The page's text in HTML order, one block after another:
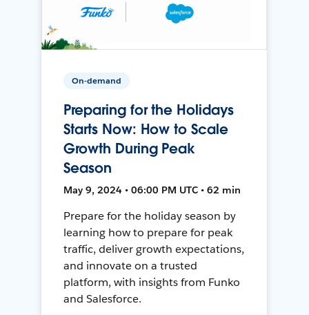
On-demand
Preparing for the Holidays
Starts Now: How to Scale
Growth During Peak
Season
May 9, 2024 • 06:00 PM UTC • 62 min
Prepare for the holiday season by
learning how to prepare for peak
traffic, deliver growth expectations,
and innovate on a trusted
platform, with insights from Funko
and Salesforce.